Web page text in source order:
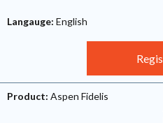
Langauge: English
Product: Aspen Fidelis